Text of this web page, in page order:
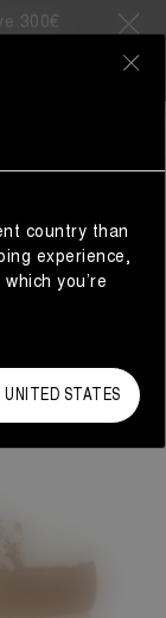
300€
country than
experience,
you’re
UNITED STATES